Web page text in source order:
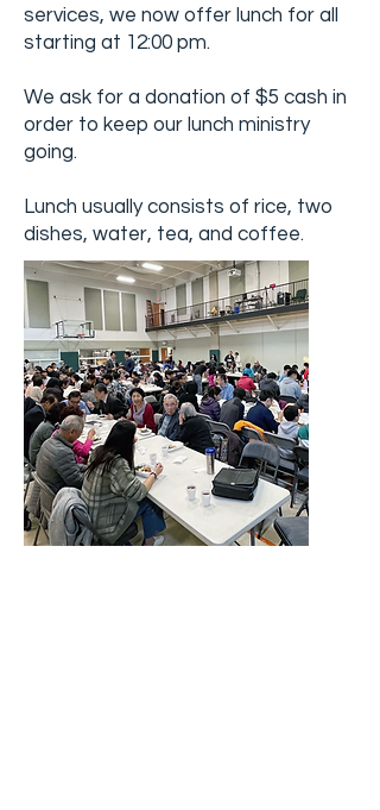
services, we now offer lunch for all
starting at 12:00 pm.
We ask for a donation of $5 cash in
order to keep our lunch ministry
going.
Lunch usually consists of rice, two
dishes, water, tea, and coffee.